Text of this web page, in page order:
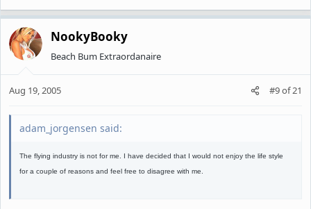
NookyBooky
Beach Bum Extraordanaire
Aug 19, 2005 #9of21
adam_jorgensen said:
The flying industry is not for me. I have decided that I would not enjoy the life style
for a couple of reasons and feel free to disagree with me.